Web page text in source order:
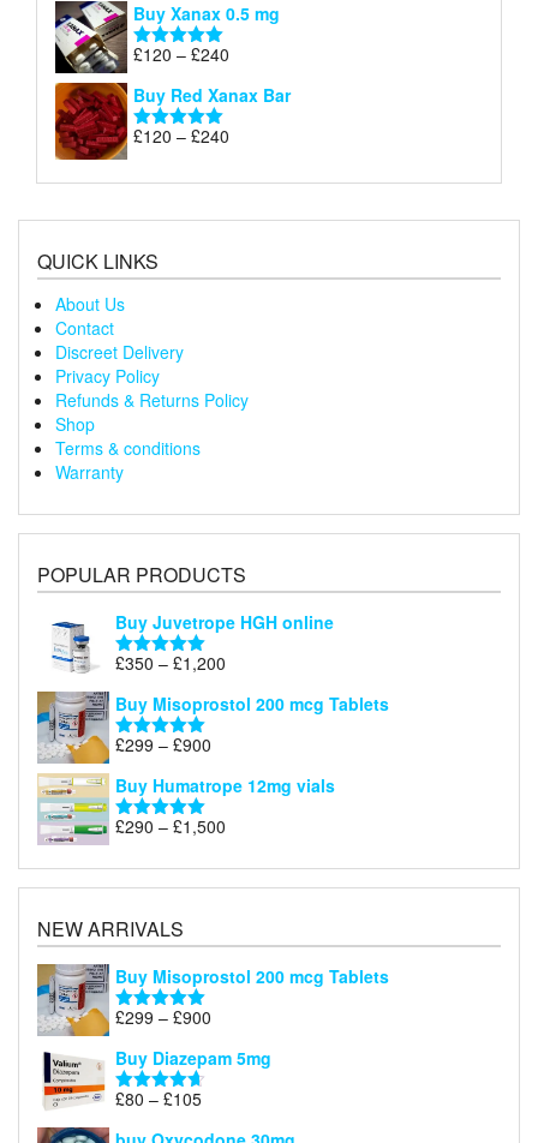
£120
Buy Xanax 0.5 mg
Rated5.00
£120 – £240
£120
Buy Red Xanax Bar
Rated5.00
£120 – £240
£120
QUICK LINKS
About Us
Contact
Discreet Delivery
Privacy Policy
Refunds & Returns Policy
Shop
Terms & conditions
Warranty
POPULAR PRODUCTS
Buy Juvetrope HGH online
Rated5.00
£350 – £1,200
£350
Buy Misoprostol 200 mcg Tablets
Rated5.00
£299 – £900
£299
through
£900
Buy Humatrope 12mg vials
Rated5.00
£290 – £1,500
£290
NEW ARRIVALS
Buy Misoprostol 200 mcg Tablets
Rated5.00
£299 – £900
£299
Buy Diazepam 5mg
Rated 4.64
£80 – £105Price